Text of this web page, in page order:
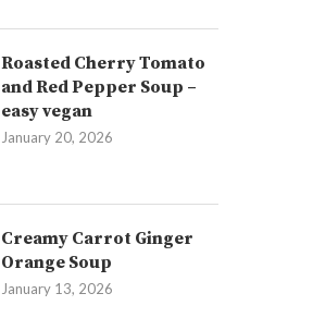
Roasted Cherry Tomato
and Red Pepper Soup –
easy vegan
January 20, 2026
Creamy Carrot Ginger
Orange Soup
January 13, 2026